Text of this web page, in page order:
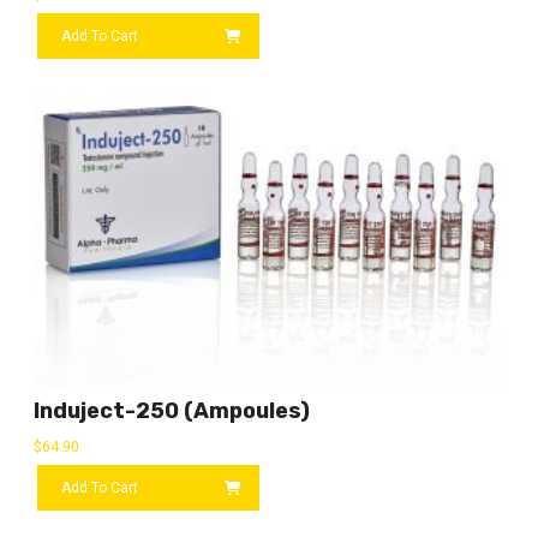
Add To Cart
Induject-250 (ampoules)
$64.90
Add To Cart